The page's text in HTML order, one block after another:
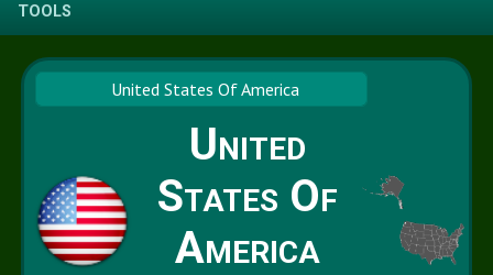
TOOLS
United States Of America
United
States Of
America